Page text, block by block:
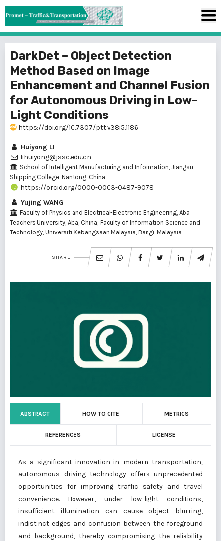
DarkDet – Object Detection
Method Based on Image
Enhancement and Channel Fusion
for Autonomous Driving in Low-
Light Conditions
https://doi.org/10.7307/ptt.v38i5.1186
Huiyong LI
lihuiyong@jssc.edu.cn
School of Intelligent Manufacturing and Information, Jiangsu
Shipping College, Nantong, China
https://orcid.org/0000-0003-0487-9078
Yujing WANG
Faculty of Physics and Electrical-Electronic Engineering, Aba
Teachers University, Aba, China; Faculty of Information Science and
Technology, Universiti Kebangsaan Malaysia, Bangi, Malaysia
SHARE
ABSTRACT HOW TO CITE METRICS
REFERENCES LICENSE
As a significant innovation in modern transportation,
autonomous driving technology offers unprecedented
opportunities for improving traffic safety and travel
convenience. However, under low-light conditions,
insufficient illumination can cause object blurring,
indistinct edges and confusion between the foreground
and background, thereby compromising the reliability